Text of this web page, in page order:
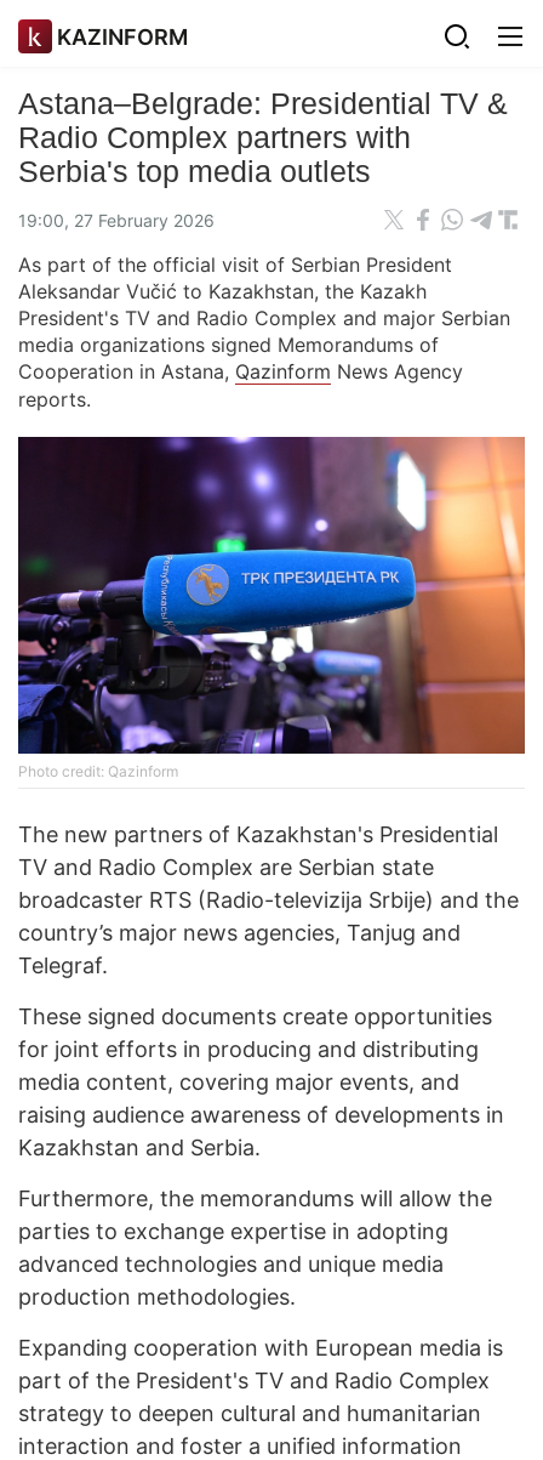
KAZINFORM
Astana–Belgrade: Presidential TV &
Radio Complex partners with
Serbia's top media outlets
19:00, 27 February 2026
As part of the official visit of Serbian President
Aleksandar Vučić to Kazakhstan, the Kazakh
President's TV and Radio Complex and major Serbian
media organizations signed Memorandums of
Cooperation in Astana, Qazinform News Agency
reports.
Photo credit: Qazinform
The new partners of Kazakhstan's Presidential
TV and Radio Complex are Serbian state
broadcaster RTS (Radio-televizija Srbije) and the
country’s major news agencies, Tanjug and
Telegraf.
These signed documents create opportunities
for joint efforts in producing and distributing
media content, covering major events, and
raising audience awareness of developments in
Kazakhstan and Serbia.
Furthermore, the memorandums will allow the
parties to exchange expertise in adopting
advanced technologies and unique media
production methodologies.
Expanding cooperation with European media is
part of the President's TV and Radio Complex
strategy to deepen cultural and humanitarian
interaction and foster a unified information